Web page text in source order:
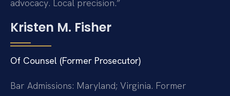
advocacy. Local precision.”
Kristen M. Fisher
Of Counsel (Former Prosecutor)
Bar Admissions: Maryland; Virginia. Former